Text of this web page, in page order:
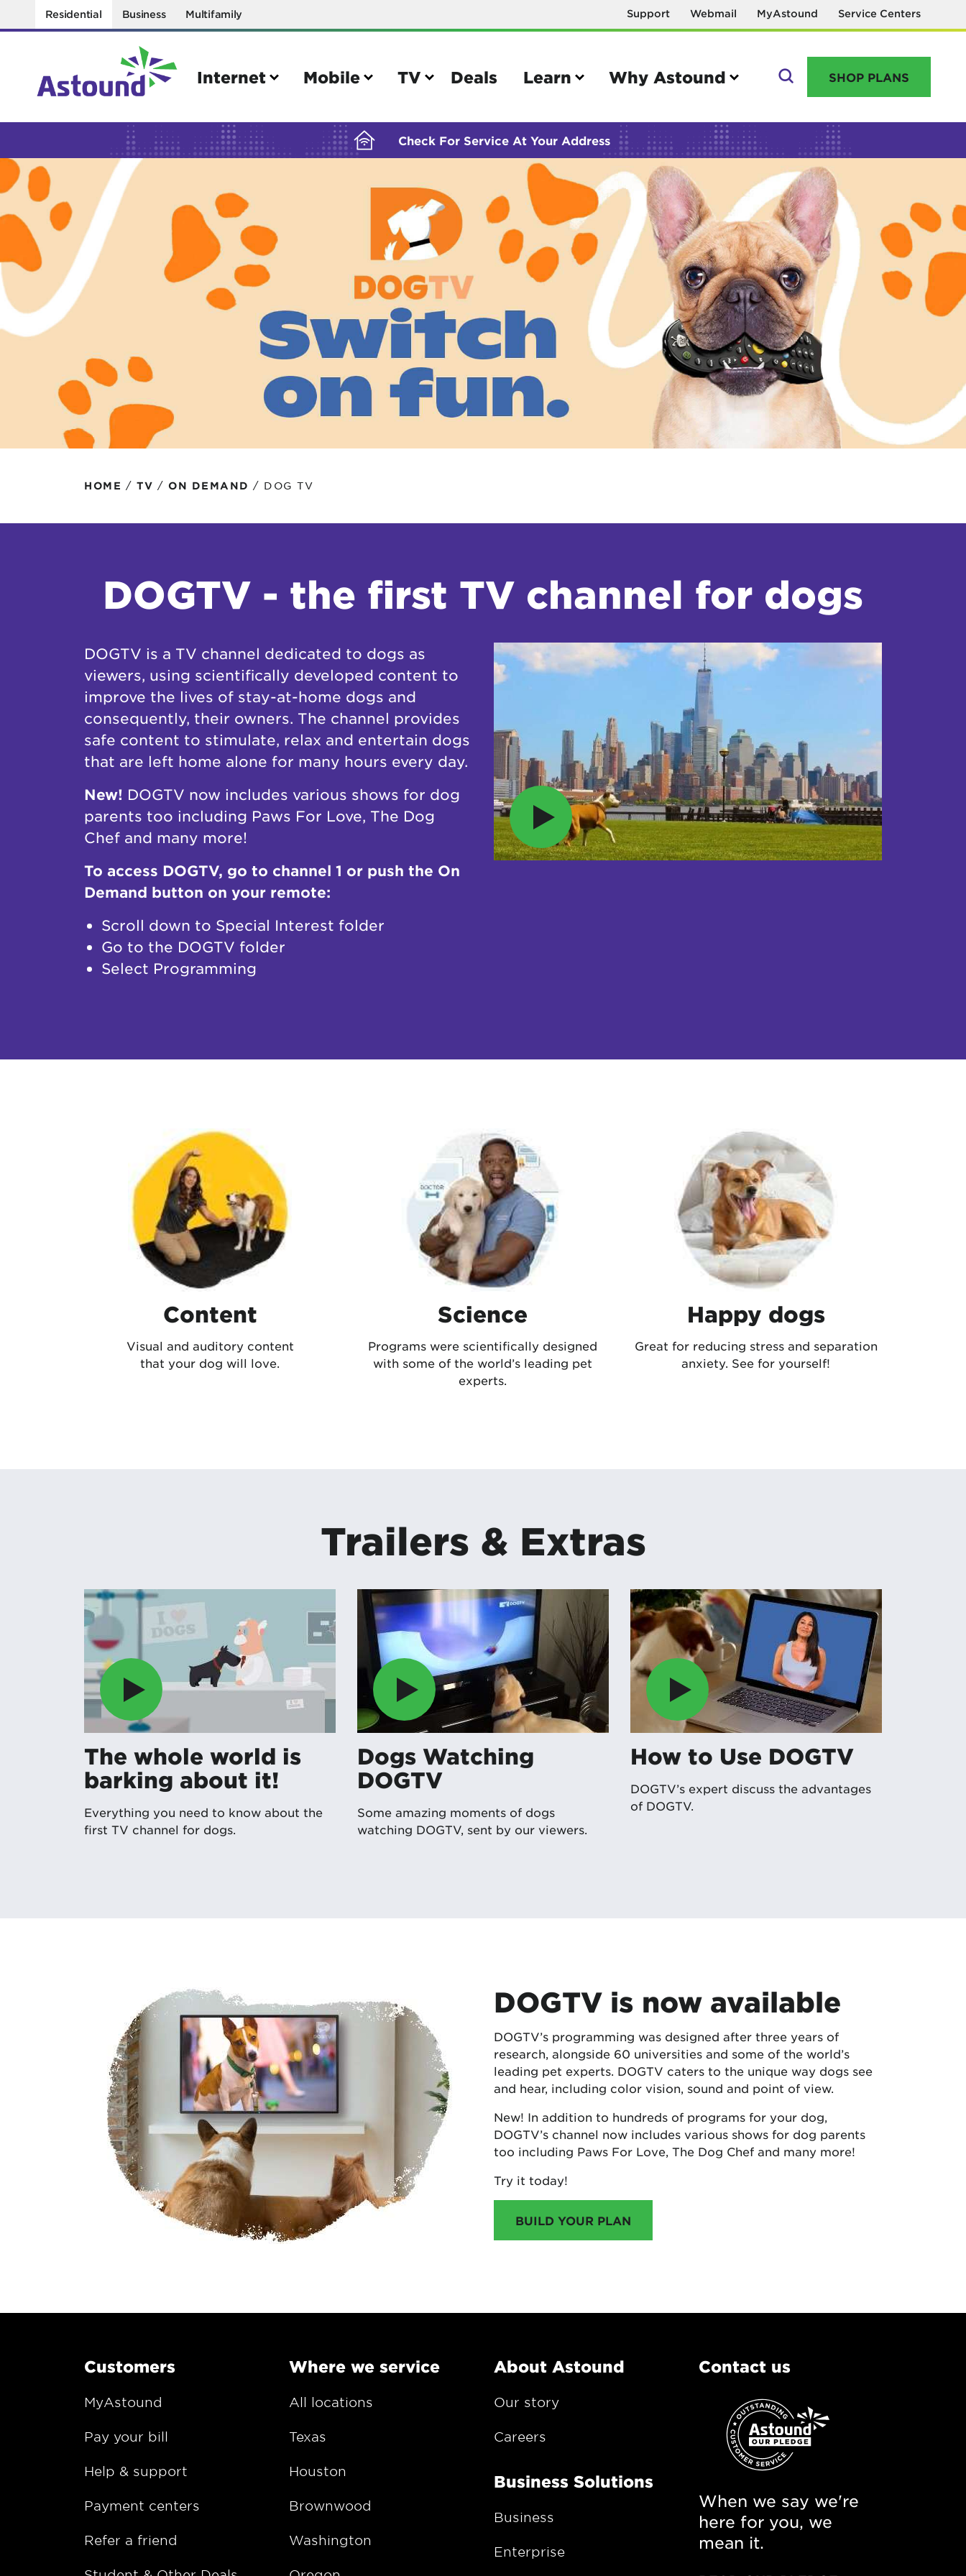
Residential Business Multifamily Support Webmail MyAstound Service Centers
Internet Mobile TV Deals Learn Why Astound
Search
GO
Quick Links
Internet
Bring your own modem
Power cycling your modem
Activate your Mobile account
Check your IMEI number
Bring your own device
International calling rates
International roaming rates
TV
Parental controls
Sun outage
TiVo® voice remote guide
TiVo® help and support
Manage your account
MyAstound account management
Reset password
Name change request
SHOP PLANS
Check For Service At Your Address
BUILDING YOUR ORDER...
HOME / TV / ON DEMAND / DOG TV
DOGTV - the first TV channel for dogs
DOGTV is a TV channel dedicated to dogs as
viewers, using scientifically developed content to
improve the lives of stay-at-home dogs and
consequently, their owners. The channel provides
safe content to stimulate, relax and entertain dogs
that are left home alone for many hours every day.
New! DOGTV now includes various shows for dog
parents too including Paws For Love, The Dog
Chef and many more!
To access DOGTV, go to channel 1 or push the On
Demand button on your remote:
Scroll down to Special Interest folder
Go to the DOGTV folder
Select Programming
Content
Visual and auditory content
that your dog will love.
Science
Programs were scientifically designed
with some of the world’s leading pet
experts.
Happy dogs
Great for reducing stress and separation
anxiety. See for yourself!
Trailers & Extras
The whole world is
barking about it!
Everything you need to know about the
first TV channel for dogs.
Dogs Watching
DOGTV
Some amazing moments of dogs
watching DOGTV, sent by our viewers.
How to Use DOGTV
DOGTV’s expert discuss the advantages
of DOGTV.
DOGTV is now available
DOGTV’s programming was designed after three years of
research, alongside 60 universities and some of the world’s
leading pet experts. DOGTV caters to the unique way dogs see
and hear, including color vision, sound and point of view.
New! In addition to hundreds of programs for your dog,
DOGTV’s channel now includes various shows for dog parents
too including Paws For Love, The Dog Chef and many more!
Try it today!
BUILD YOUR PLAN
Customers
MyAstound
Pay your bill
Help & support
Payment centers
Refer a friend
Where we service
All locations
Texas
Houston
Brownwood
Washington
About Astound
Our story
Careers
Business Solutions
Business
Enterprise
Contact us
When we say we're
here for you, we
mean it.